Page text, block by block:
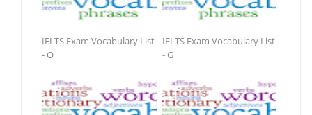
IELTS Exam Vocabulary List
- O
IELTS Exam Vocabulary List
- G